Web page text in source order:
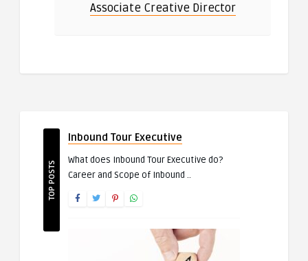
Associate Creative Director
TOP POSTS
Inbound Tour Executive
What does Inbound Tour Executive do?
Career and Scope of Inbound ..